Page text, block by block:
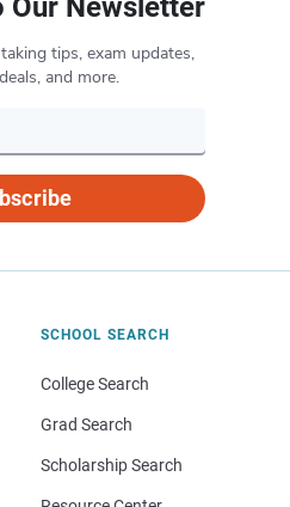
Our Newsletter
tips, exam updates,
and more.
SCHOOL SEARCH
College Search
Grad Search
Scholarship Search